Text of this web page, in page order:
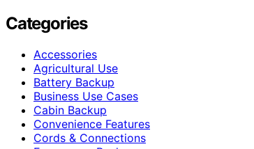
Categories
Accessories
Agricultural Use
Battery Backup
Business Use Cases
Cabin Backup
Convenience Features
Cords & Connections